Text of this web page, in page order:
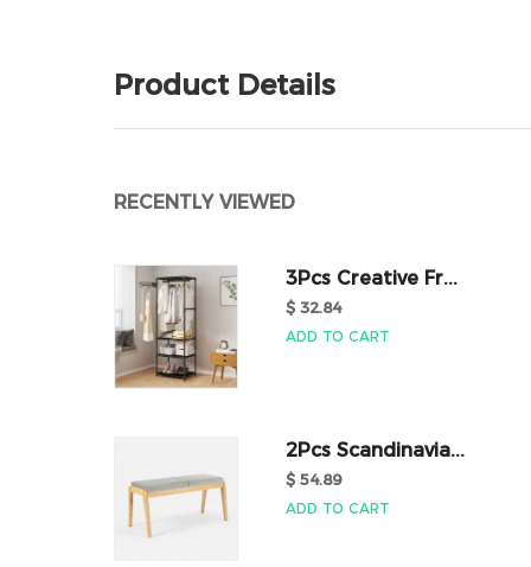
Product Details
RECENTLY VIEWED
3Pcs Creative Fr...
$ 32.84
ADD TO CART
2Pcs Scandinavia...
$ 54.89
ADD TO CART